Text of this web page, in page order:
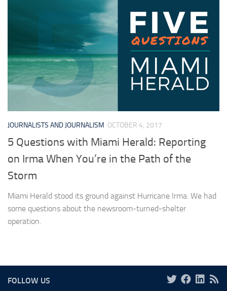
JOURNALISTS AND JOURNALISM OCTOBER 4, 2017
5 Questions with Miami Herald: Reporting
on Irma When You’re in the Path of the
Storm
Miami Herald stood its ground against Hurricane Irma. We had
some questions about the newsroom-turned-shelter
operation.
FOLLOW US